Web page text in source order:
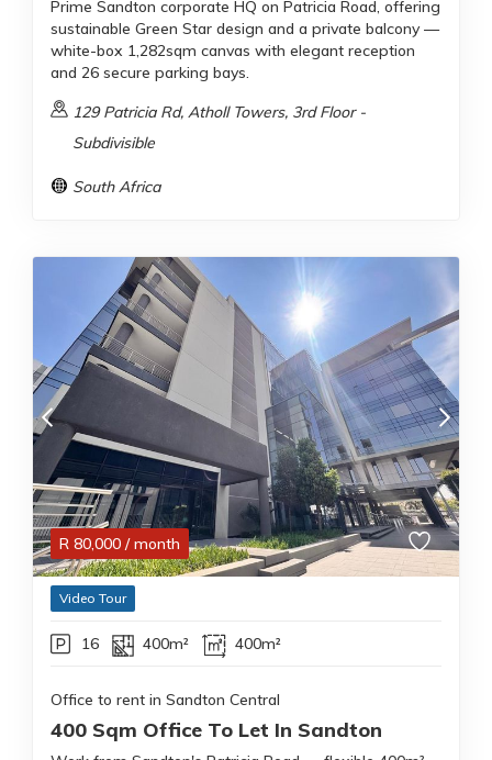
Prime Sandton corporate HQ on Patricia Road, offering
sustainable Green Star design and a private balcony —
white-box 1,282sqm canvas with elegant reception
and 26 secure parking bays.
129 Patricia Rd, Atholl Towers, 3rd Floor -
Subdivisible
South Africa
R 80,000 / month
Video Tour
16 400m² 400m²
Office to rent in Sandton Central
400 Sqm Office To Let In Sandton